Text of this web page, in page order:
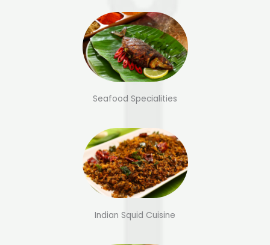
Seafood Specialities
Indian Squid Cuisine